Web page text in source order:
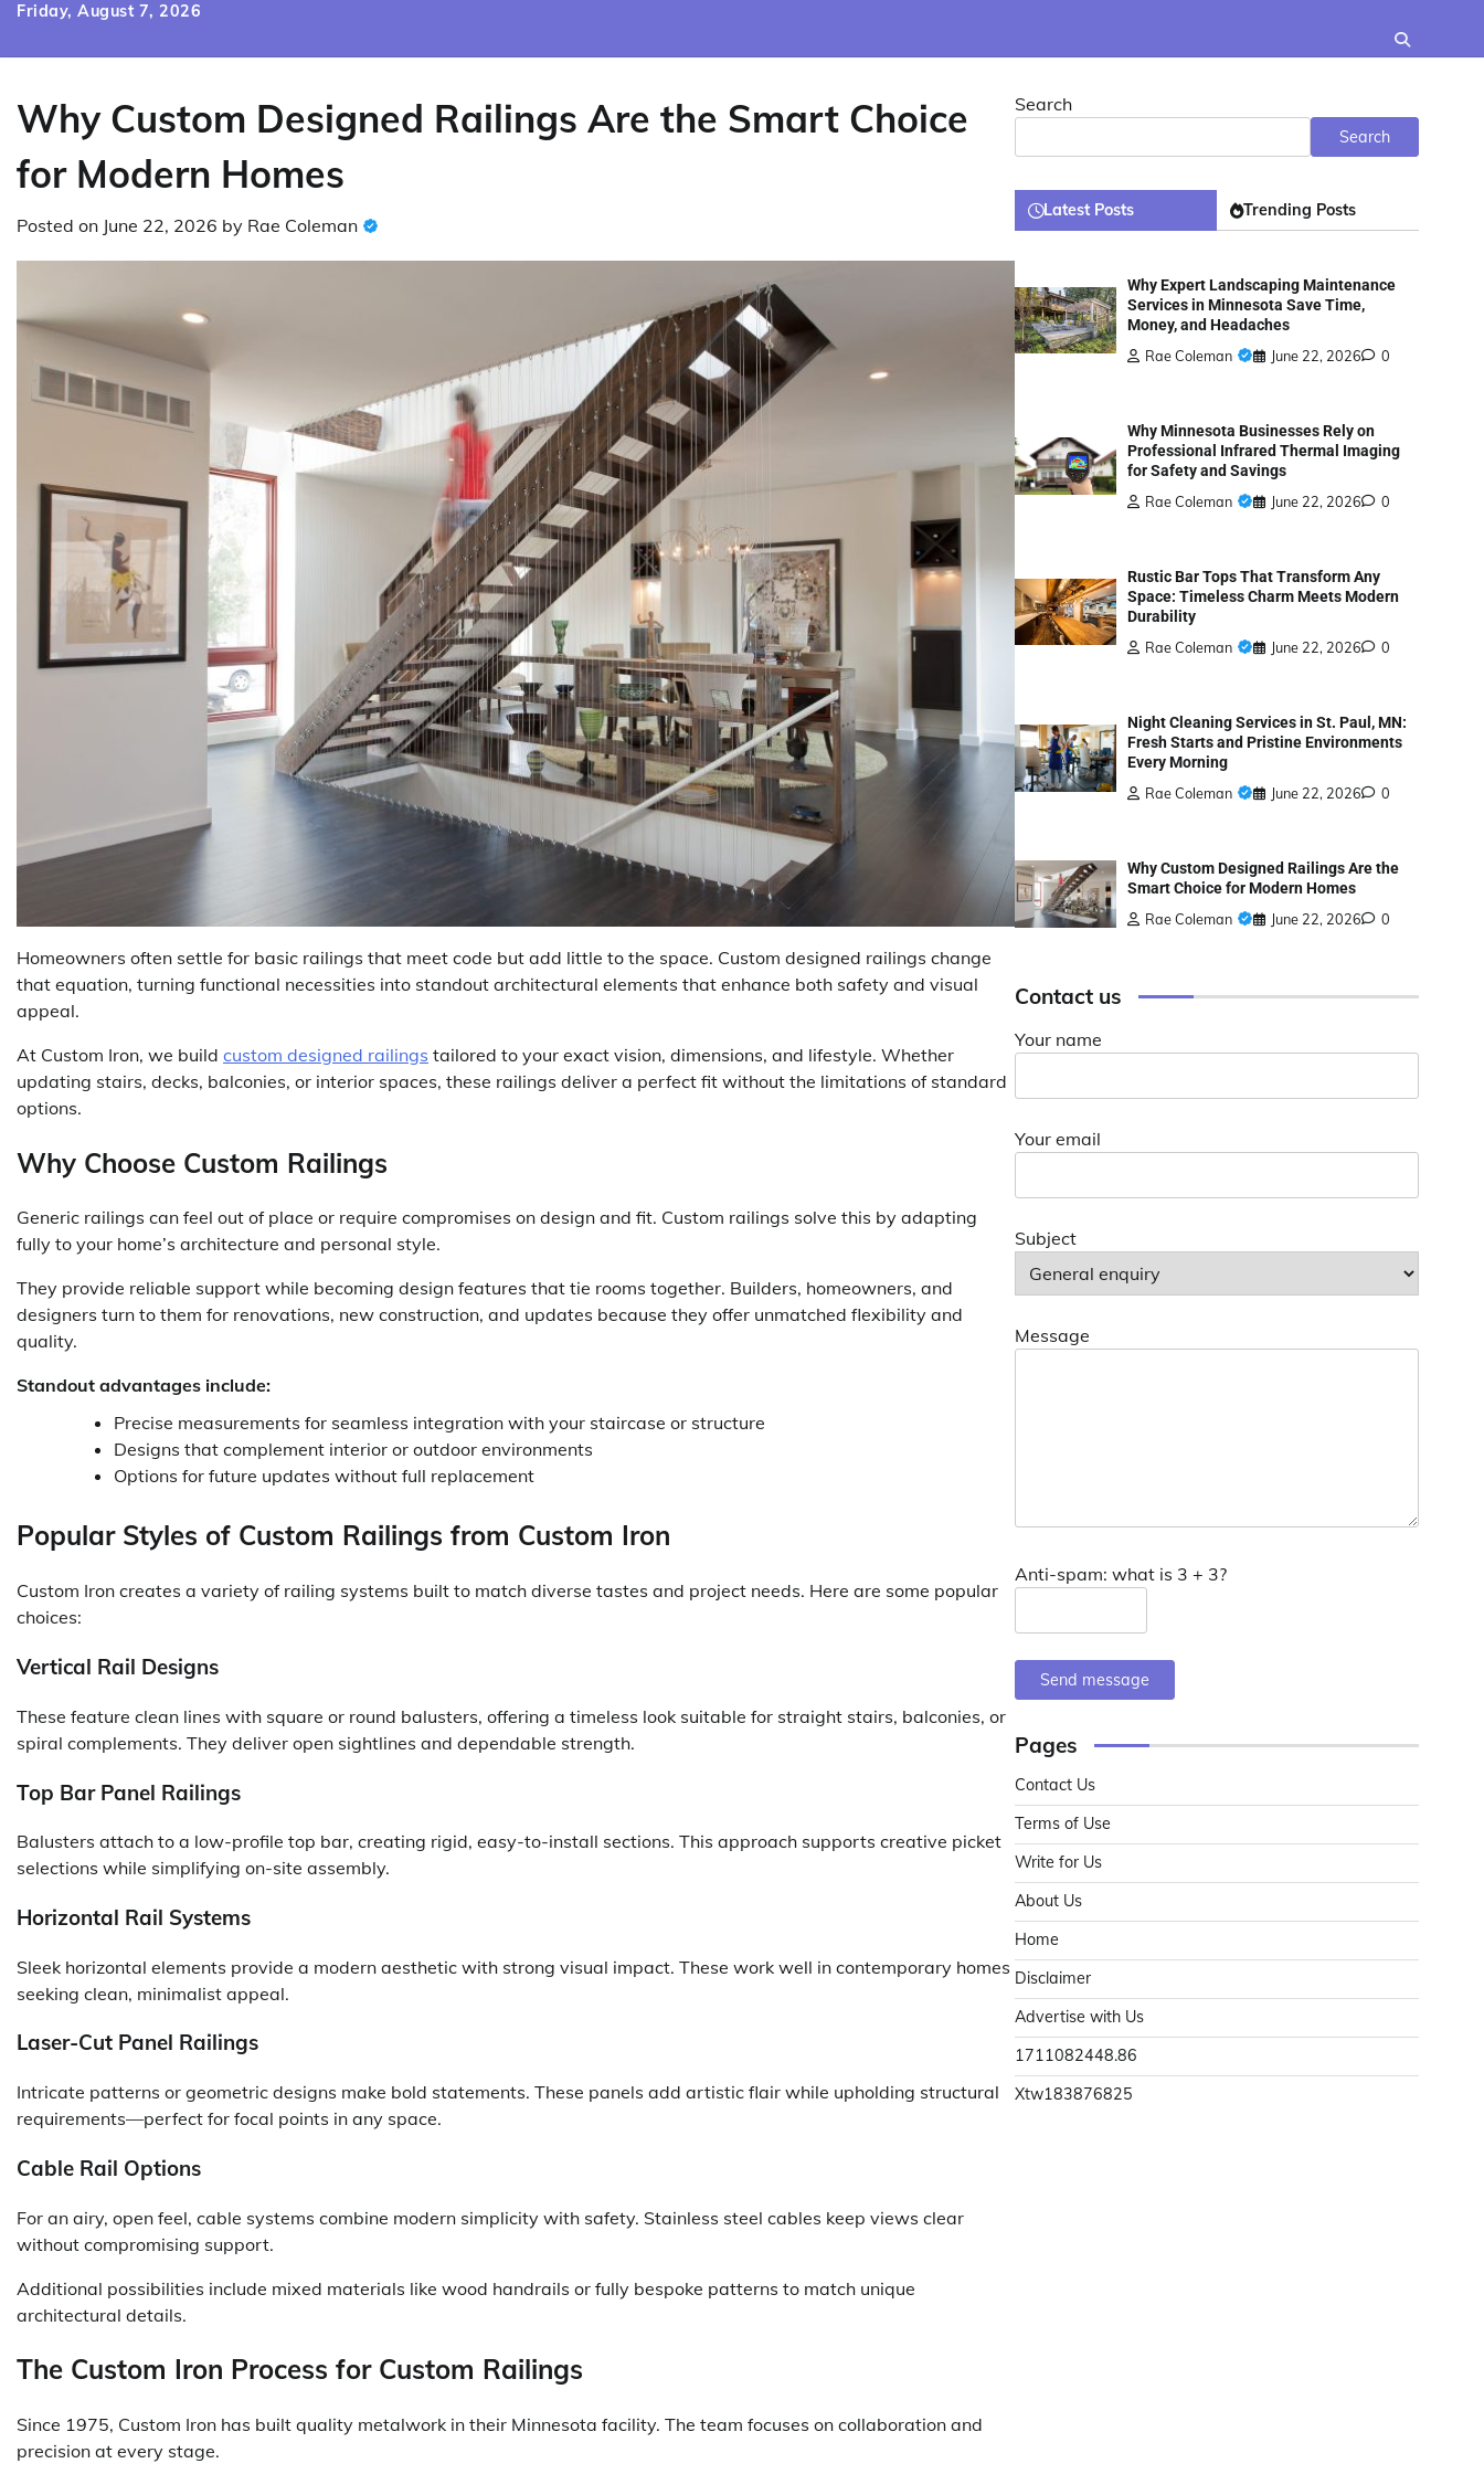
SkipFriday, August 7, 2026
Why Custom Designed Railings Are the Smart Choice
for Modern Homes
Posted on June 22, 2026 by Rae Coleman
Homeowners often settle for basic railings that meet code but add little to the space. Custom designed railings change
that equation, turning functional necessities into standout architectural elements that enhance both safety and visual
appeal.
At Custom Iron, we build custom designed railings tailored to your exact vision, dimensions, and lifestyle. Whether
updating stairs, decks, balconies, or interior spaces, these railings deliver a perfect fit without the limitations of standard
options.
Why Choose Custom Railings
Generic railings can feel out of place or require compromises on design and fit. Custom railings solve this by adapting
fully to your home’s architecture and personal style.
They provide reliable support while becoming design features that tie rooms together. Builders, homeowners, and
designers turn to them for renovations, new construction, and updates because they offer unmatched flexibility and
quality.
Standout advantages include:
Precise measurements for seamless integration with your staircase or structure
Designs that complement interior or outdoor environments
Options for future updates without full replacement
Popular Styles of Custom Railings from Custom Iron
Custom Iron creates a variety of railing systems built to match diverse tastes and project needs. Here are some popular
choices:
Vertical Rail Designs
These feature clean lines with square or round balusters, offering a timeless look suitable for straight stairs, balconies, or
spiral complements. They deliver open sightlines and dependable strength.
Top Bar Panel Railings
Balusters attach to a low-profile top bar, creating rigid, easy-to-install sections. This approach supports creative picket
selections while simplifying on-site assembly.
Horizontal Rail Systems
Sleek horizontal elements provide a modern aesthetic with strong visual impact. These work well in contemporary homes
seeking clean, minimalist appeal.
Laser-Cut Panel Railings
Intricate patterns or geometric designs make bold statements. These panels add artistic flair while upholding structural
requirements—perfect for focal points in any space.
Cable Rail Options
For an airy, open feel, cable systems combine modern simplicity with safety. Stainless steel cables keep views clear
without compromising support.
Additional possibilities include mixed materials like wood handrails or fully bespoke patterns to match unique
architectural details.
The Custom Iron Process for Custom Railings
Since 1975, Custom Iron has built quality metalwork in their Minnesota facility. The team focuses on collaboration and
precision at every stage.
Search
Search
Latest Posts Trending Posts
Why Expert Landscaping Maintenance
Services in Minnesota Save Time,
Money, and Headaches
Rae Coleman
June 22, 2026 0
Why Minnesota Businesses Rely on
Professional Infrared Thermal Imaging
for Safety and Savings
Rae Coleman
June 22, 2026 0
Rustic Bar Tops That Transform Any
Space: Timeless Charm Meets Modern
Durability
Rae Coleman
June 22, 2026 0
Night Cleaning Services in St. Paul, MN:
Fresh Starts and Pristine Environments
Every Morning
Rae Coleman
June 22, 2026 0
Why Custom Designed Railings Are the
Smart Choice for Modern Homes
Rae Coleman
June 22, 2026 0
Contact us
Your name
Your email
Subject
Message
Anti-spam: what is 3 + 3?
Send message
Pages
Contact Us
Terms of Use
Write for Us
About Us
Home
Disclaimer
Advertise with Us
1711082448.86
Xtw183876825